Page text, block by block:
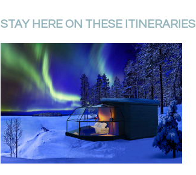
STAY HERE ON THESE ITINERARIES